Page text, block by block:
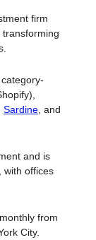
firm
Sardine , and
and is
with offices
from
City.